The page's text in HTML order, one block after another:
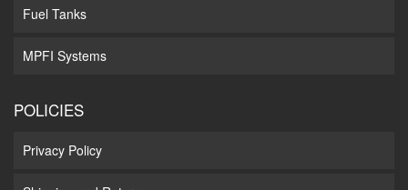
Fuel Tanks
MPFI Systems
POLICIES
Privacy Policy